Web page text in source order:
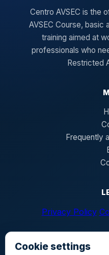
Centro AVSEC is the
AVSEC Course, basic
training aimed at
professionals who
Restricted
Frequently
Privacy Policy
Cookie settings